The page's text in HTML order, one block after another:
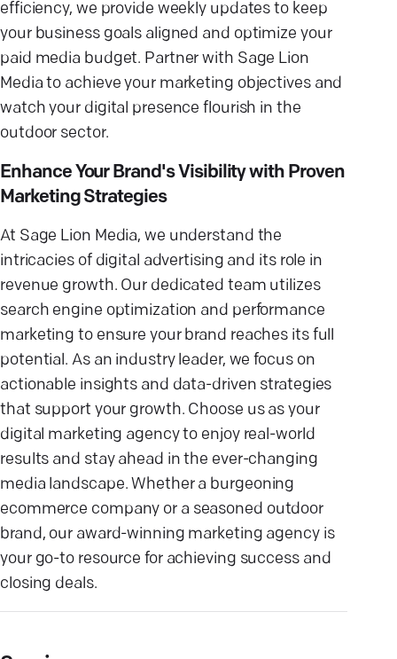
efficiency, we provide weekly updates to keep
your business goals aligned and optimize your
paid media budget. Partner with Sage Lion
Media to achieve your marketing objectives and
watch your digital presence flourish in the
outdoor sector.
Enhance Your Brand's Visibility with Proven
Marketing Strategies
At Sage Lion Media, we understand the
intricacies of digital advertising and its role in
revenue growth. Our dedicated team utilizes
search engine optimization and performance
marketing to ensure your brand reaches its full
potential. As an industry leader, we focus on
actionable insights and data-driven strategies
that support your growth. Choose us as your
digital marketing agency to enjoy real-world
results and stay ahead in the ever-changing
media landscape. Whether a burgeoning
ecommerce company or a seasoned outdoor
brand, our award-winning marketing agency is
your go-to resource for achieving success and
closing deals.